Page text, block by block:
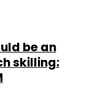
be an
skilling: